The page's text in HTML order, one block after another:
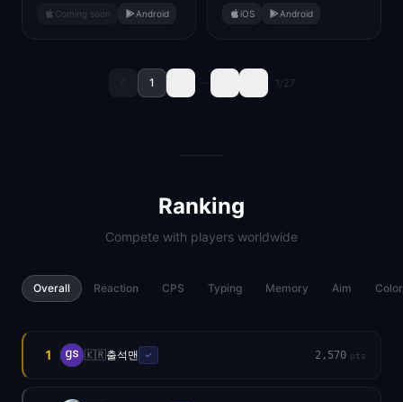
Coming soon Android iOS Android
1 ··· 1 /27
Ranking
Compete with players worldwide
Overall Reaction CPS Typing Memory Aim Color
1 🇰🇷출석맨 ✓ 2,570 pts